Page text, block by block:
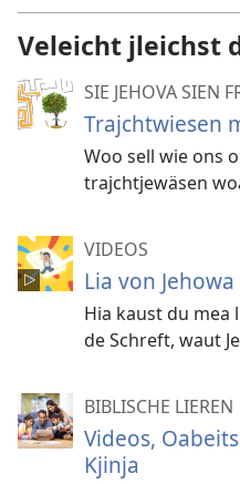
Veleicht jleichst
SIE JEHOVA SIEN
Trajchtwiesen
Woo sell wie ons
trajchtjewäsen
VIDEOS
Lia von
Hia kaust du mea
de Schreft, waut
BIBLISCHE LIEREN
Videos,
Kjinja